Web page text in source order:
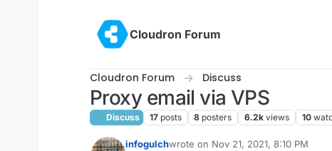
Cloudron Forum
Cloudron Forum Discuss
Proxy email via VPS
Discuss 17 posts 8 posters 6.2k views 10
infogulchwrote on Nov 21, 2021, 8:10 PM